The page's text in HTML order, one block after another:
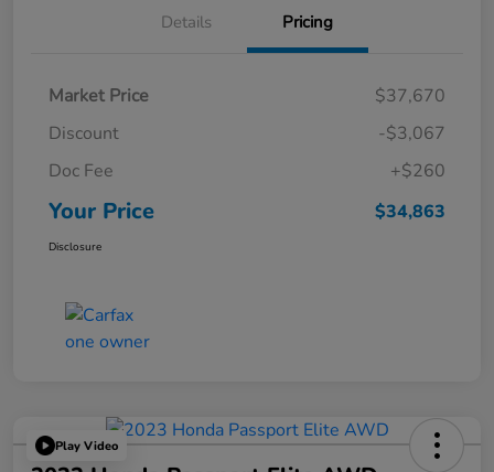
Details Pricing
Market Price
$37,670
Discount
-$3,067
Doc Fee
+$260
Your Price $34,863
Disclosure
Play Video